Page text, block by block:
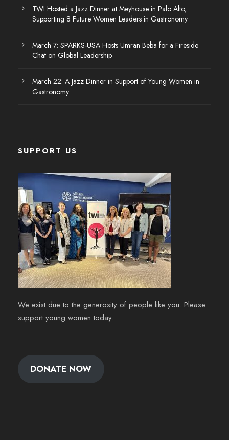
TWI Hosted a Jazz Dinner at Meyhouse in Palo Alto,
Supporting 8 Future Women Leaders in Gastronomy
March 7: SPARKS-USA Hosts Umran Beba for a Fireside
Chat on Global Leadership
March 22: A Jazz Dinner in Support of Young Women in
Gastronomy
SUPPORT US
We exist due to the generosity of people like you. Please
support young women today.
DONATE NOW